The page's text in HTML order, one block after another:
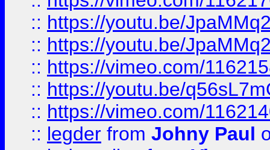
:: https://youtu.be/
:: https://youtu.be/
:: https://vimeo.com/
:: https://youtu.be/
:: https://vimeo.com/
:: legder from Johny Paul